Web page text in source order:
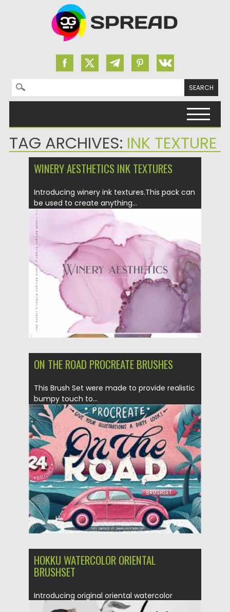
Search for:
TAG ARCHIVES: INK TEXTURE
WINERY AESTHETICS INK TEXTURES
Introducing winery ink textures.This pack can
be used to create anything...
Posted on 22.09.2020 Spread
Updated on 16.03.2024
ON THE ROAD PROCREATE BRUSHES
This Brush Set were made to provide realistic
bumpy touch to...
Posted on 18.09.2020 by Spread
Updated on 18.09.2020
HOKKU WATERCOLOR ORIENTAL
BRUSHSET
Introducing original oriental watercolor
brushes. Modern and stylish set over 120...